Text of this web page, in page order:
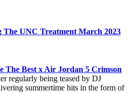
UNC Treatment March 2023
The Best x Air Jordan 5 Crimson
regularly being teased by DJ
summertime hits in the form of